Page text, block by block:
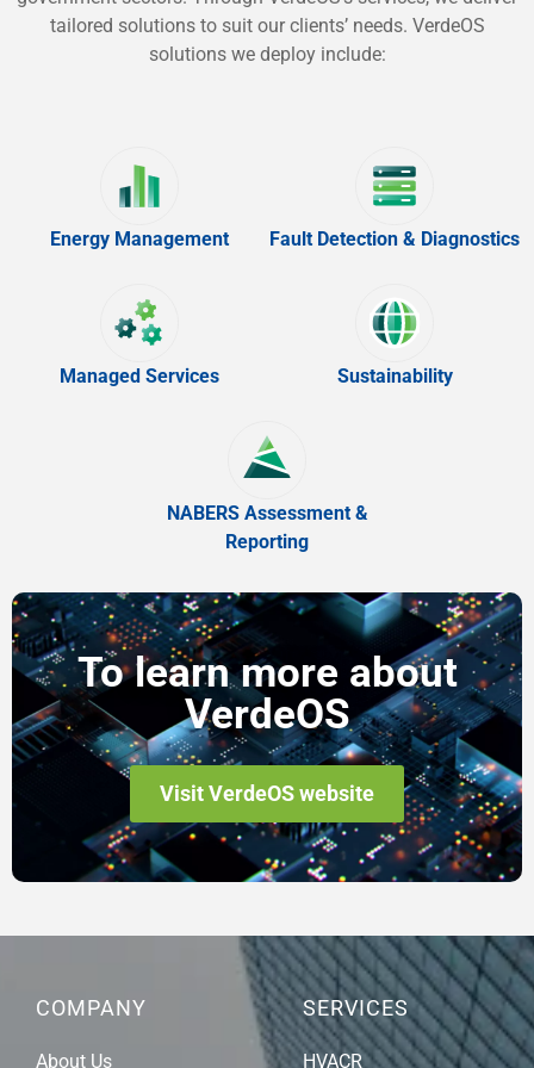
tailored solutions to suit our clients’ needs. VerdeOS
solutions we deploy include:
Energy Management Fault Detection & Diagnostics
Managed Services Sustainability
NABERS Assessment &
Reporting
To learn more about
VerdeOS
Visit VerdeOS website
COMPANY
About Us
SERVICES
HVACR